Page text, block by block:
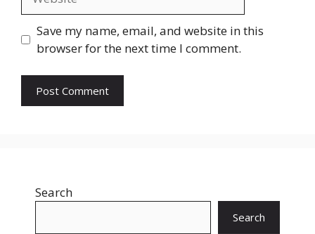
Save my name, email, and website in this
browser for the next time I comment.
Search
Search